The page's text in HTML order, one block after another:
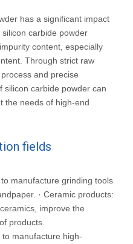
has a significant impact
carbide powder
content, especially
Through strict raw
and precise
silicon carbide powder can
the needs of high-end
fields
manufacture grinding tools
· Ceramic products:
improve the
products.
manufacture high-